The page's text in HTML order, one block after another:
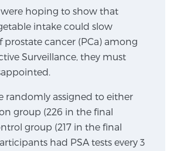
Testimonials
& Artificial Intelligence
News
hoping to show that
intake could slow
prostate cancer (PCa) among
Surveillance, they must
randomly assigned to either
group (226 in the final
group (217 in the final
had PSA tests every 3